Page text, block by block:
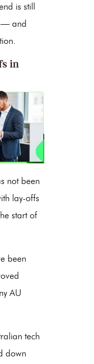
is still
— and
in
not been
lay-offs
start of
been
AU
tech
down